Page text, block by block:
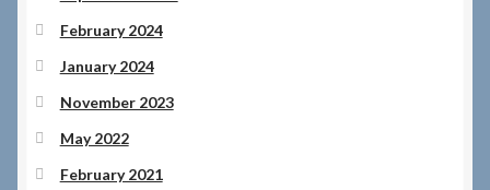
February 2024
January 2024
November 2023
May 2022
February 2021